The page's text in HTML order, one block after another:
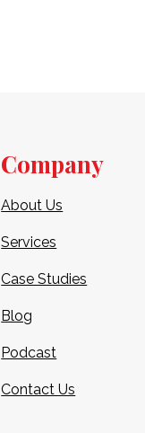
Company
About Us
Services
Case Studies
Blog
Podcast
Contact Us